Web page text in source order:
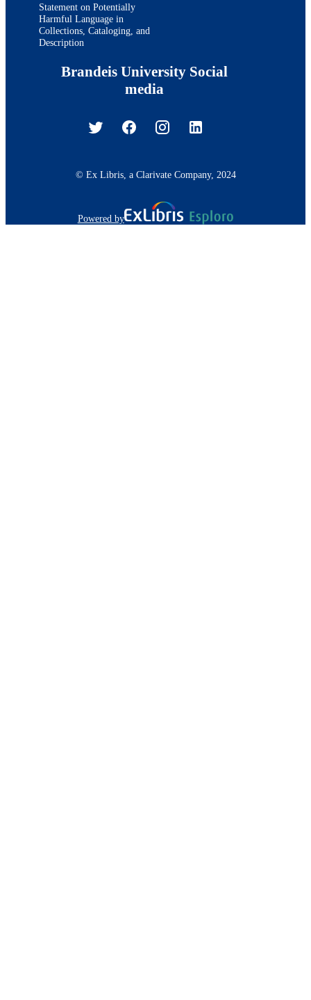
Statement on Potentially
Harmful Language in
Collections, Cataloging, and
Description
Brandeis University Social
media
© Ex Libris, a Clarivate Company, 2024
Powered by